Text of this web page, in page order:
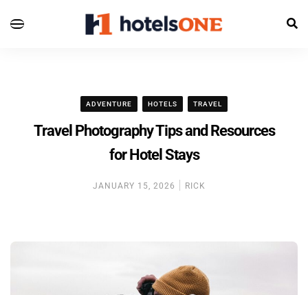
ADVENTURE HOTELS TRAVEL
Travel Photography Tips and Resources
for Hotel Stays
JANUARY 15, 2026 RICK